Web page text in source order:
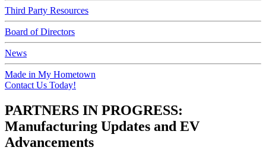
Third Party Resources
Board of Directors
News
Made in My Hometown
Contact Us Today!
PARTNERS IN PROGRESS:
Manufacturing Updates and EV
Advancements